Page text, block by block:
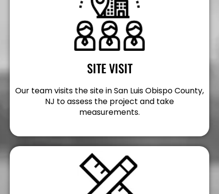
SITE VISIT
Our team visits the site in San Luis Obispo County,
NJ to assess the project and take
measurements.